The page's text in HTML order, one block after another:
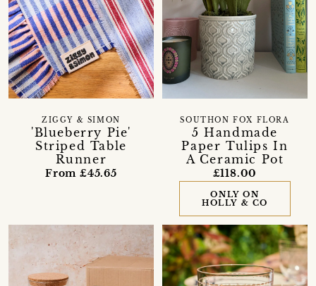
'Blueberry Pie'
Striped Table
Runner
ZIGGY & SIMON
From £45.65
5 Handmade
Paper Tulips In
A Ceramic Pot
SOUTHON FOX FLORA
£118.00
ONLY ON
HOLLY & CO